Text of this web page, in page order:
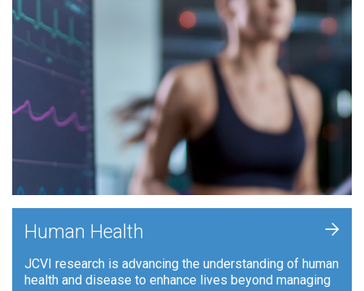
Human Health
JCVI research is advancing the understanding of human
health and disease to enhance lives beyond managing
+